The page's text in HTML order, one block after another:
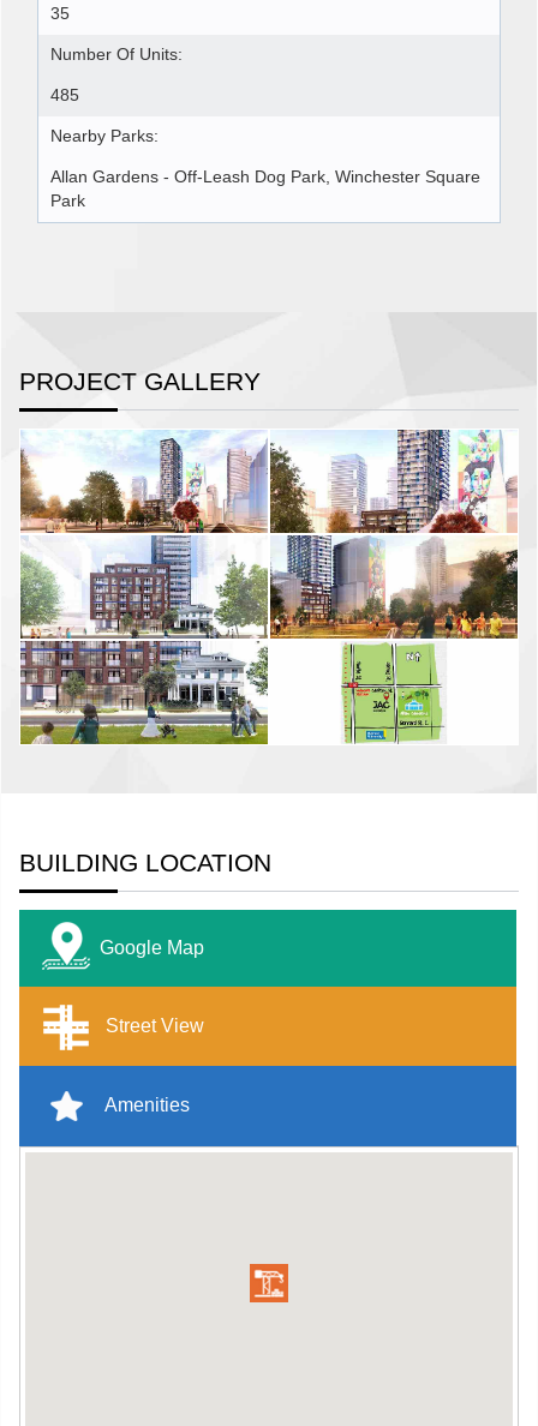
35
Number Of Units:
485
Nearby Parks:
Allan Gardens - Off-Leash Dog Park, Winchester Square
Park
PROJECT GALLERY
BUILDING LOCATION
Google Map
Street View
Amenities